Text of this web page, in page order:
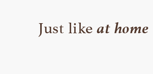
Just likeat home